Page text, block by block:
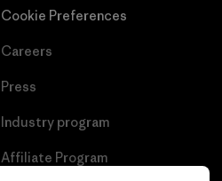
Cookie Preferences
Careers
Press
Industry program
Affiliate Program